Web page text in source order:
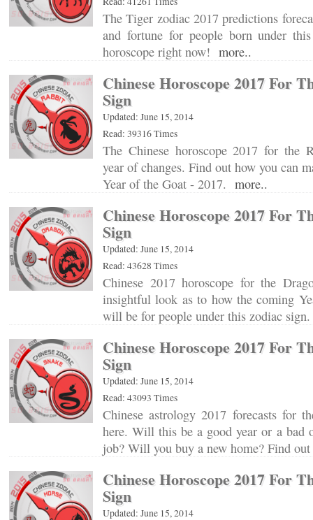
The Tiger zodiac 2017 predictions
and fortune for people born under
horoscope right now! more..
Chinese Horoscope 2017 For
Sign
Updated: June 15, 2014
Read: 39316 Times
The Chinese horoscope 2017 for the
year of changes. Find out how you can
Year of the Goat - 2017. more..
Chinese Horoscope 2017 For
Sign
Updated: June 15, 2014
Read: 43628 Times
Chinese 2017 horoscope for the
insightful look as to how the coming
will be for people under this zodiac
Chinese Horoscope 2017 For
Sign
Updated: June 15, 2014
Read: 43093 Times
Chinese astrology 2017 forecasts for
here. Will this be a good year or a bad
job? Will you buy a new home? Find
Chinese Horoscope 2017 For
Sign
Updated: June 15, 2014